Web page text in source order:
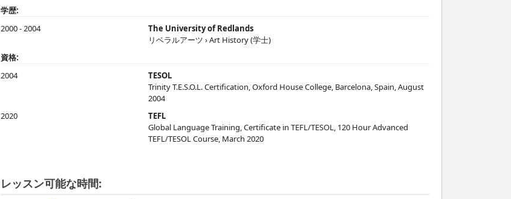
キッズ英語 › 年齢指定なし
Market Leader
基礎 › 全般 Top Notch, Side by side, Let's Go, internet materials
学歴:
2000 - 2004
The University of Redlands
リベラルアーツ › Art History (学士)
資格:
2004
TESOL
Trinity T.E.S.O.L. Certification, Oxford House College, Barcelona, Spain, August
2004
2020
TEFL
Global Language Training, Certificate in TEFL/TESOL, 120 Hour Advanced
TEFL/TESOL Course, March 2020
レッスン可能な時間: